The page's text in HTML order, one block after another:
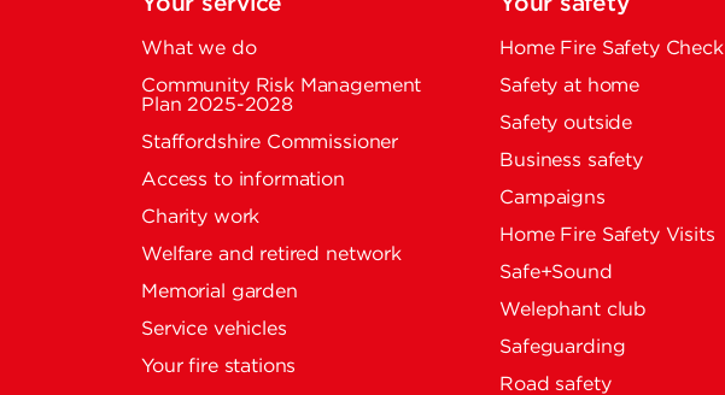
Your service
What we do
Community Risk Management
Plan 2025-2028
Staffordshire Commissioner
Access to information
Charity work
Welfare and retired network
Memorial garden
Service vehicles
Your fire stations
Your safety
Home Fire Safety Check
Safety at home
Safety outside
Business safety
Campaigns
Home Fire Safety Visits
Safe+Sound
Welephant club
Safeguarding
Road safety